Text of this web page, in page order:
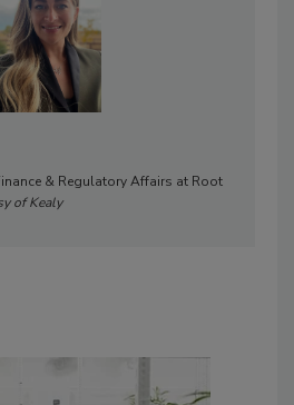
& Regulatory Affairs at Root
of Kealy